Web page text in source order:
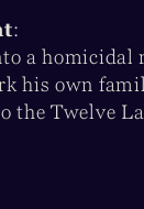
:
a homicidal
his own
the Twelve